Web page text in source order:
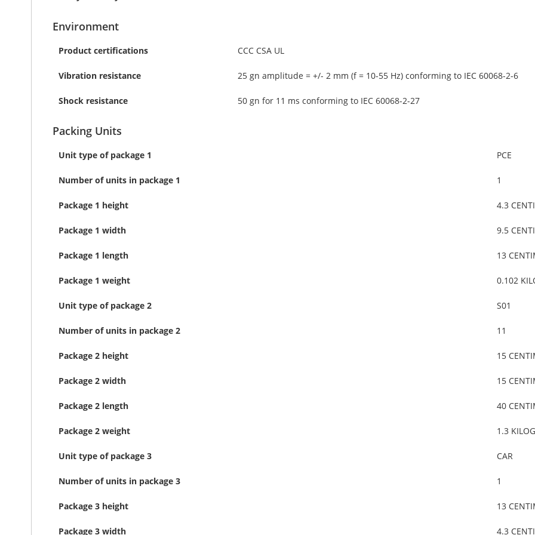
Environment
Product certifications CCC CSA UL
Vibration resistance 25 gn amplitude = +/- 2 mm (f = 10-55 Hz) conforming to IEC 60068-2-6
Shock resistance 50 gn for 11 ms conforming to IEC 60068-2-27
Packing Units
Unit type of package 1 PCE
Number of units in package 1 1
Package 1 height 4.3
Package 1 width 9.5
Package 1 length 13
Package 1 weight 0.102
Unit type of package 2 S01
Number of units in package 2 11
Package 2 height 15
Package 2 width 15
Package 2 length 40
Package 2 weight 1.3
Unit type of package 3 CAR
Number of units in package 3 1
Package 3 height 13
Package 3 width 4.3